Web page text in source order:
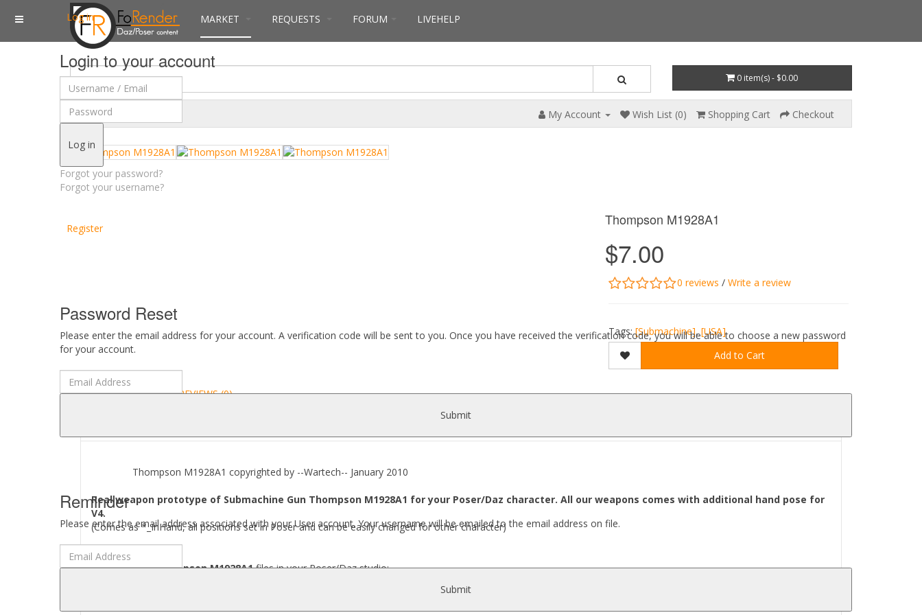
Log in
Login to your account
Log in
Forgot your password?
Forgot your username?
Register
Password Reset
Please enter the email address for your account. A verification code will be sent to you. Once you have received the verification code, you will be able to choose a new password
for your account.
Submit
Reminder
Please enter the email address associated with your User account. Your username will be emailed to the email address on file.
Submit
MARKET REQUESTS FORUM LIVEHELP
0 item(s) - $0.00
$ Currency My Account Wish List (0) Shopping Cart Checkout
Thompson M1928A1
$7.00
0 reviews / Write a review
Tags:[Submachine],[USA]
Add to Cart
DESCRIPTION REVIEWS (0)
Thompson M1928A1 copyrighted by --Wartech-- January 2010
Real weapon prototype of Submachine Gun Thompson M1928A1 for your Poser/Daz character. All our weapons comes with additional hand pose for
V4.
(Comes as *_InHand, all positions set in Poser and can be easily changed for other character)
Where to findThompson M1928A1files in your Poser/Daz studio: